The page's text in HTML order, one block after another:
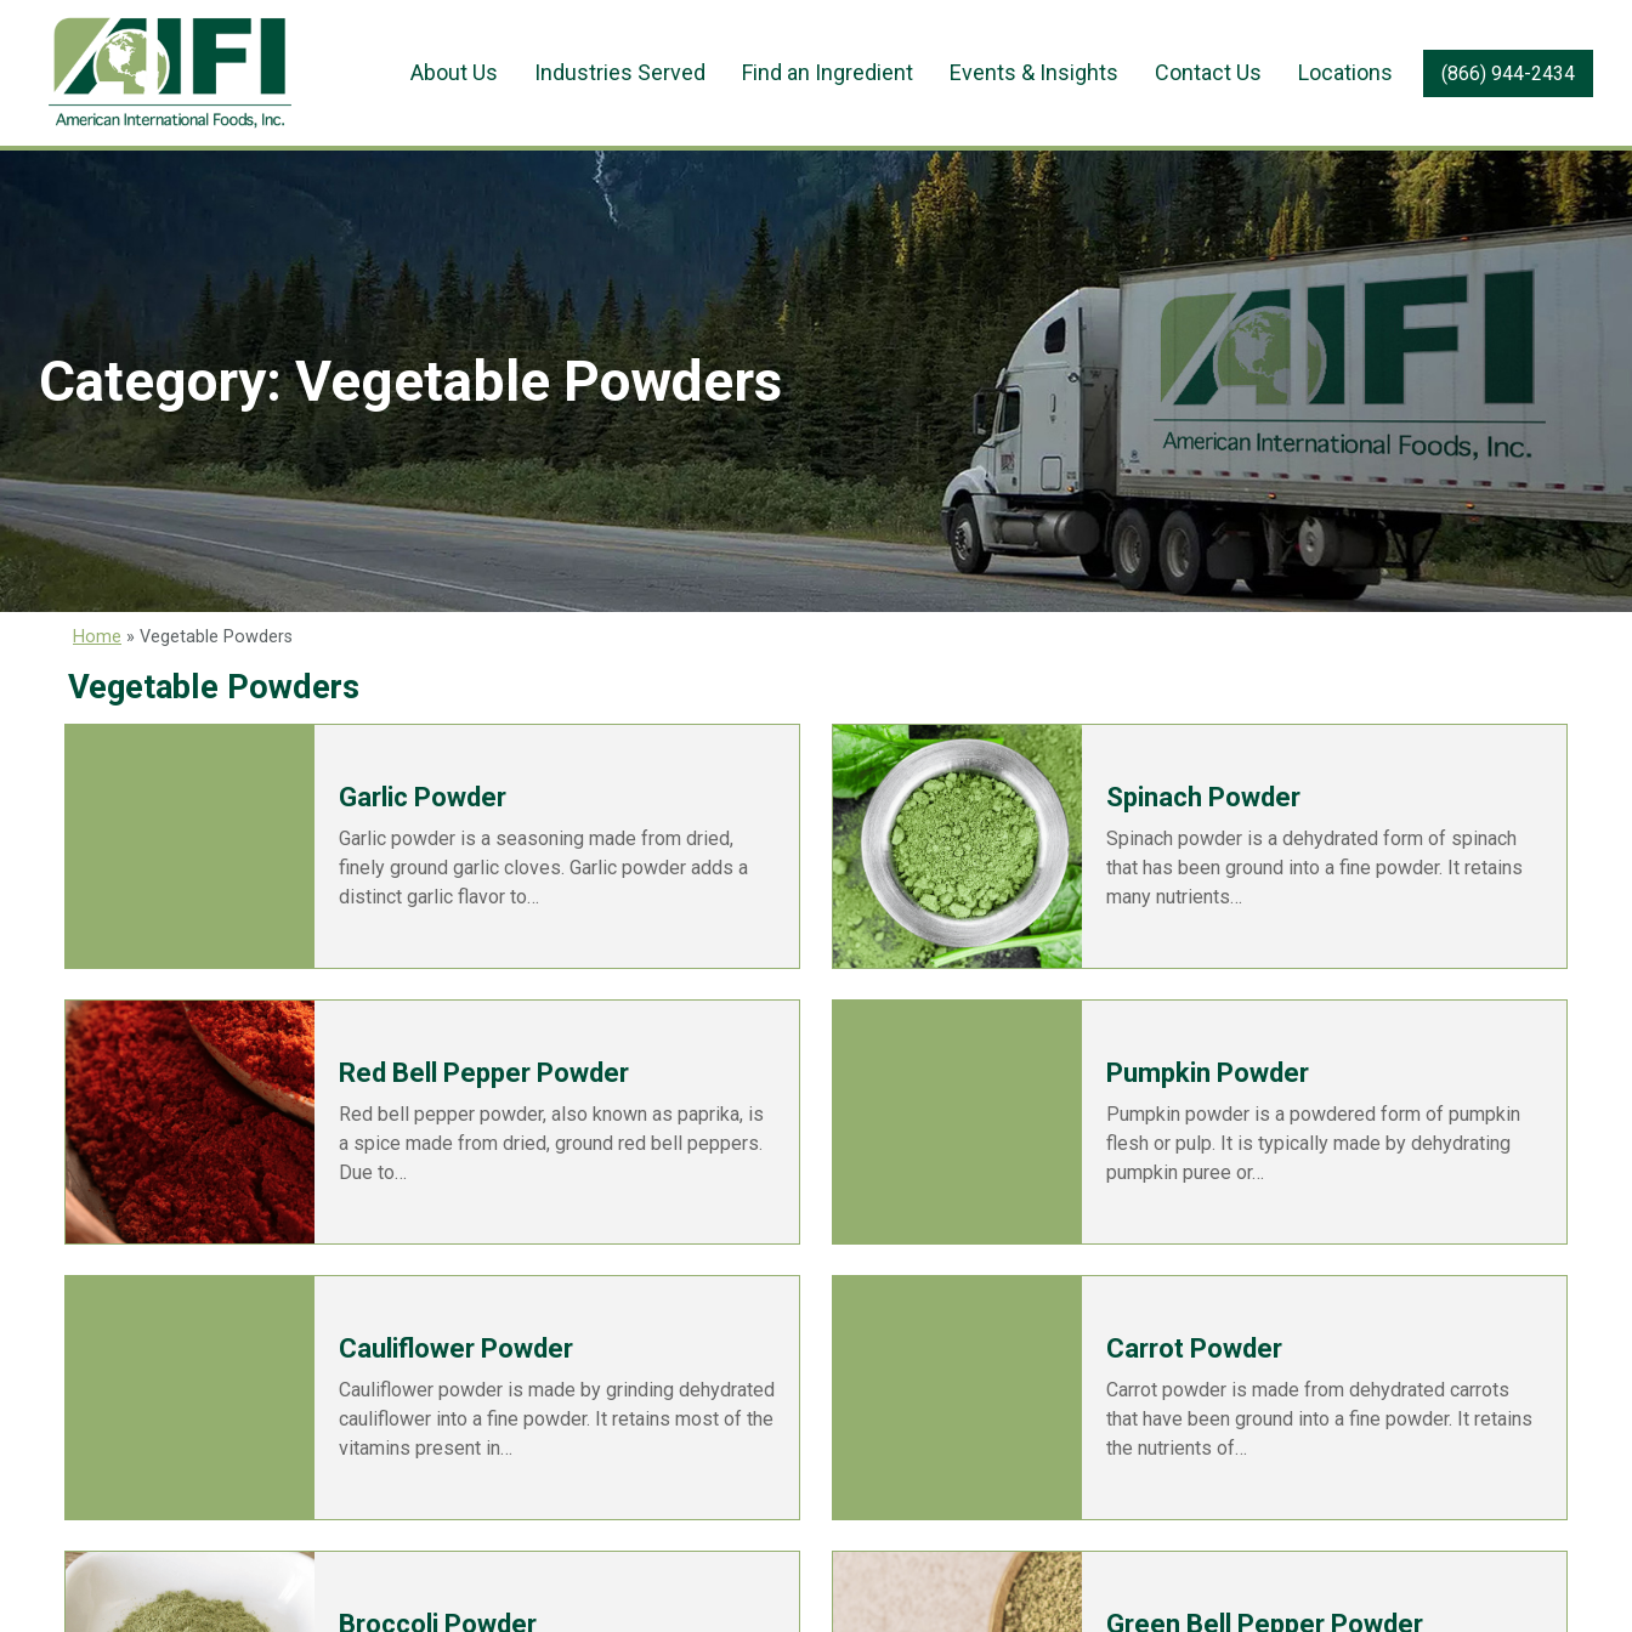
About Us Industries Served Find an Ingredient Events & Insights Contact Us Locations (866) 944-2434
Category:Vegetable Powders
Home » Vegetable Powders
Vegetable Powders
Garlic Powder
Garlic powder is a seasoning made from dried,
finely ground garlic cloves. Garlic powder adds a
distinct garlic flavor to…
Spinach Powder
Spinach powder is a dehydrated form of spinach
that has been ground into a fine powder. It retains
many nutrients…
Red Bell Pepper Powder
Red bell pepper powder, also known as paprika, is
a spice made from dried, ground red bell peppers.
Due to…
Pumpkin Powder
Pumpkin powder is a powdered form of pumpkin
flesh or pulp. It is typically made by dehydrating
pumpkin puree or…
Cauliflower Powder
Cauliflower powder is made by grinding dehydrated
cauliflower into a fine powder. It retains most of the
vitamins present in…
Carrot Powder
Carrot powder is made from dehydrated carrots
that have been ground into a fine powder. It retains
the nutrients of…
Broccoli Powder Green Bell Pepper Powder